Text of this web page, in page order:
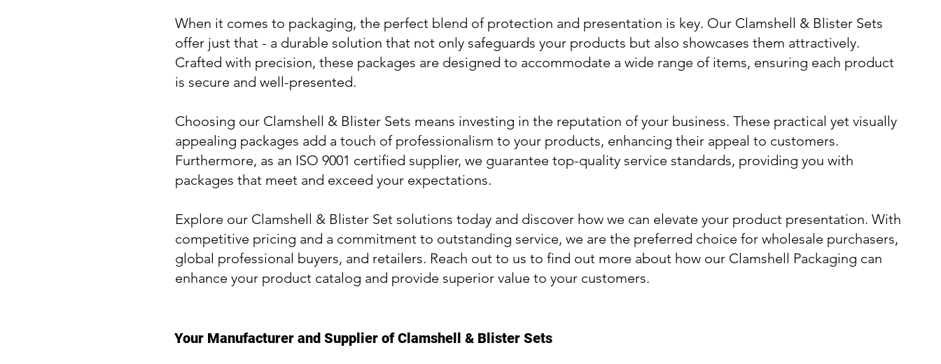
When it comes to packaging, the perfect blend of protection and presentation is key. Our Clamshell & Blister Sets
offer just that - a durable solution that not only safeguards your products but also showcases them attractively.
Crafted with precision, these packages are designed to accommodate a wide range of items, ensuring each product
is secure and well-presented.
Choosing our Clamshell & Blister Sets means investing in the reputation of your business. These practical yet visually
appealing packages add a touch of professionalism to your products, enhancing their appeal to customers.
Furthermore, as an ISO 9001 certified supplier, we guarantee top-quality service standards, providing you with
packages that meet and exceed your expectations.
Explore our Clamshell & Blister Set solutions today and discover how we can elevate your product presentation. With
competitive pricing and a commitment to outstanding service, we are the preferred choice for wholesale purchasers,
global professional buyers, and retailers. Reach out to us to find out more about how our Clamshell Packaging can
enhance your product catalog and provide superior value to your customers.
Your Manufacturer and Supplier of Clamshell & Blister Sets